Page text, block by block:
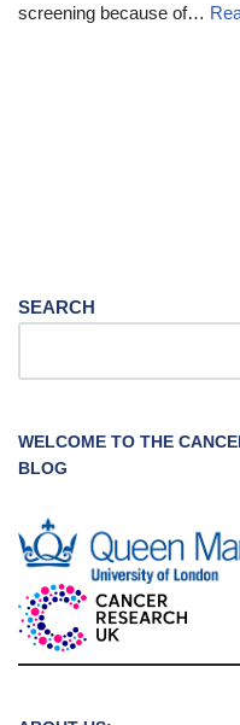
screening because of…
SEARCH
WELCOME TO THE
BLOG